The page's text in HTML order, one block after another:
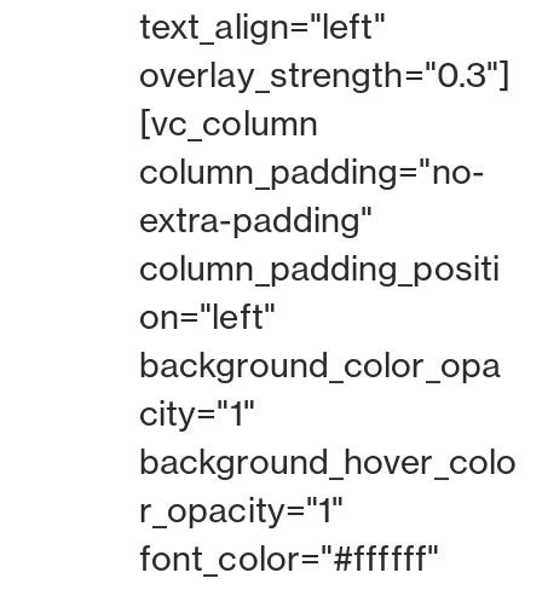
text_align="left"
overlay_strength="0.3"]
[vc_column
column_padding="no-
extra-padding"
column_padding_positi
on="left"
background_color_opa
city="1"
background_hover_colo
r_opacity="1"
font_color="#ffffff"